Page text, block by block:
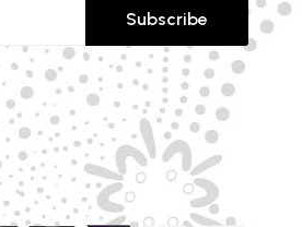
Subscribe